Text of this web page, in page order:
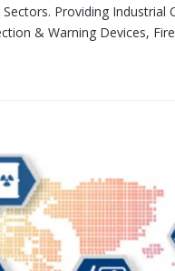
Providing
& Warning Devices,